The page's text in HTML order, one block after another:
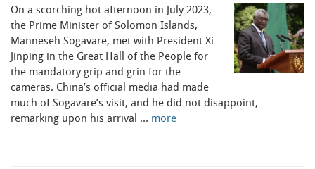
On a scorching hot afternoon in July 2023,
the Prime Minister of Solomon Islands,
Manneseh Sogavare, met with President Xi
Jinping in the Great Hall of the People for
the mandatory grip and grin for the
cameras. China’s official media had made
much of Sogavare’s visit, and he did not disappoint,
remarking upon his arrival … more